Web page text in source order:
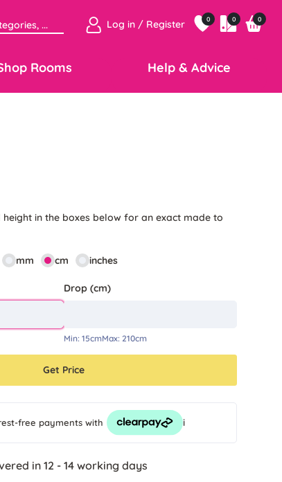
Log in / Register 0 0 0
Rooms Help & Advice
height in the boxes below for an exact made to
mm cm inches
Drop (cm)
Min: 15cmMax: 210cm
Get Price
free paymentswith i
in 12 - 14 working days